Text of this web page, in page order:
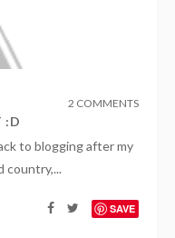
2 COMMENTS
:D
to blogging after my
country,...
SAVE